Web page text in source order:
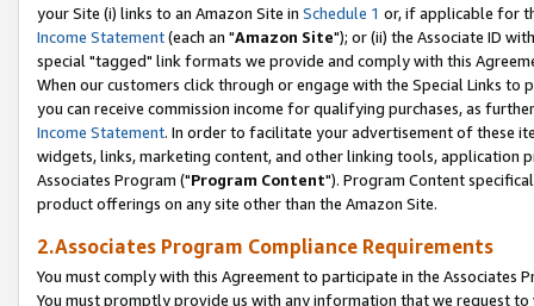
your Site (i) links to an Amazon Site in Schedule 1 or, if applicable for
Income Statement(each an "Amazon Site"); or (ii) the Associate ID
special "tagged" link formats we provide and comply with this
When our customers click through or engage with the Special Links
you can receive commission income for qualifying purchases, as
Income Statement. In order to facilitate your advertisement of these
widgets, links, marketing content, and other linking tools, application
Associates Program ("Program Content"). Program Content
product offerings on any site other than the Amazon Site.
2.Associates Program Compliance Requirements
You must comply with this Agreement to participate in the Associates
You must promptly provide us with any information that we request